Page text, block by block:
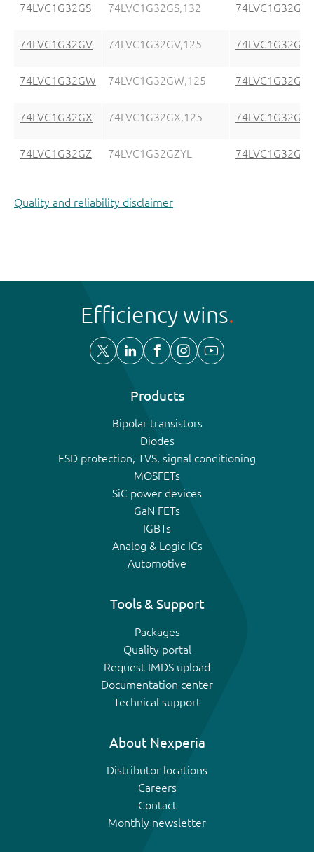
74LVC1G32GS 74LVC1G32GS,132 74LVC1G32GS
74LVC1G32GV 74LVC1G32GV,125 74LVC1G32GV
74LVC1G32GW 74LVC1G32GW,125 74LVC1G32GW
74LVC1G32GX 74LVC1G32GX,125 74LVC1G32GX
74LVC1G32GZ 74LVC1G32GZYL 74LVC1G32GZ
Quality and reliability disclaimer
Efficiency wins
Products
Bipolar transistors
Diodes
ESD protection, TVS, signal conditioning
MOSFETs
SiC power devices
GaN FETs
IGBTs
Analog & Logic ICs
Automotive
Tools & Support
Packages
Quality portal
Request IMDS upload
Documentation center
Technical support
About Nexperia
Distributor locations
Careers
Contact
Monthly newsletter